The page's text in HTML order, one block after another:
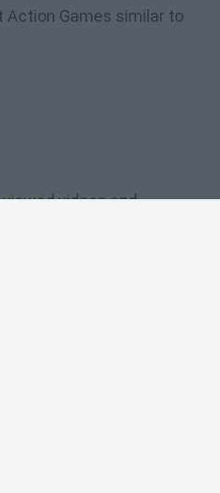
Games similar to
videos and